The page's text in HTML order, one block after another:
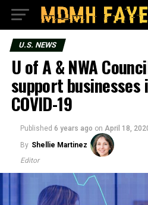
U.S. NEWS
U of A & NWA
support businesses
COVID-19
Published 6 years ago on April 18,
By Shellie Martinez
Editor